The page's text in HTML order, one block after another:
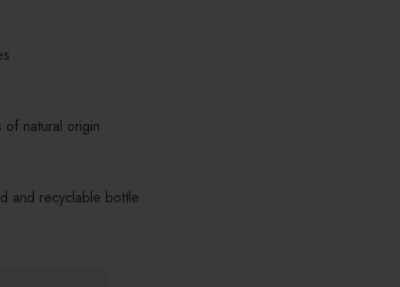
natural origin
and recyclable bottle